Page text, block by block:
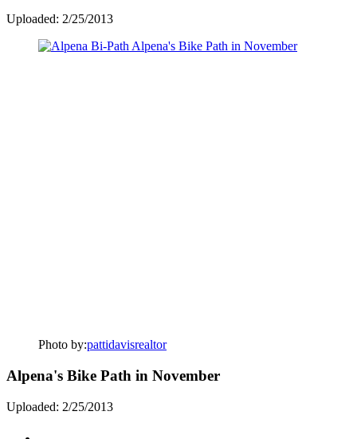
Uploaded: 2/25/2013
Photo by:pattidavisrealtor
Alpena's Bike Path in November
Uploaded: 2/25/2013